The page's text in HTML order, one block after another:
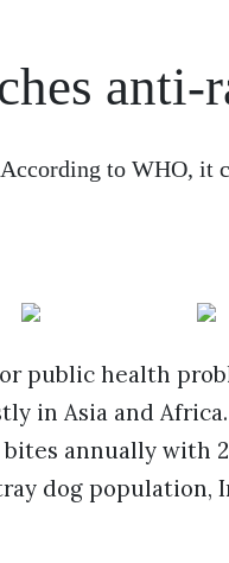
anti-
to WHO, it
public health
in Asia and
annually with
dog population,